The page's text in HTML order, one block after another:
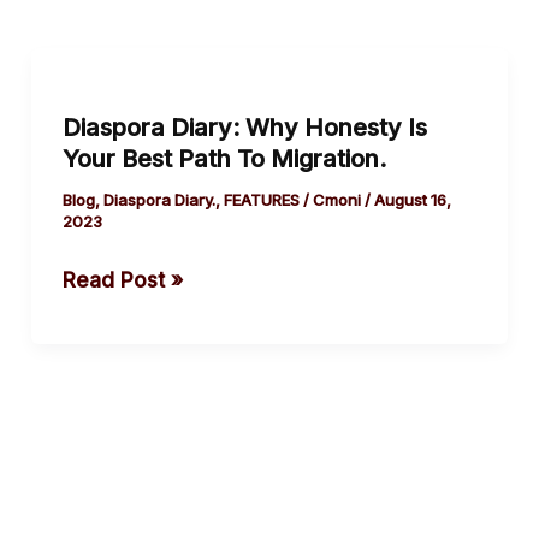
Diaspora Diary: Why Honesty Is
Your Best Path To Migration.
Blog,Diaspora Diary.,FEATURES/Cmoni/August 16,
2023
Why
Honesty
Is
Your
Best
Read Post »